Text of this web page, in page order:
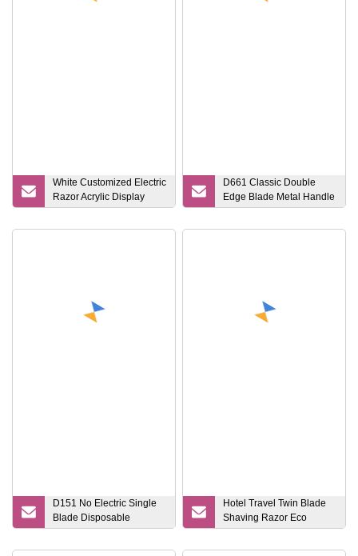
White Customized Electric
Razor Acrylic Display
Stand
D661 Classic Double
Edge Blade Metal Handle
Safety Razor
D151 No Electric Single
Blade Disposable
Razor/Comb
Hotel Travel Twin Blade
Shaving Razor Eco
Bamboo Handle Razor